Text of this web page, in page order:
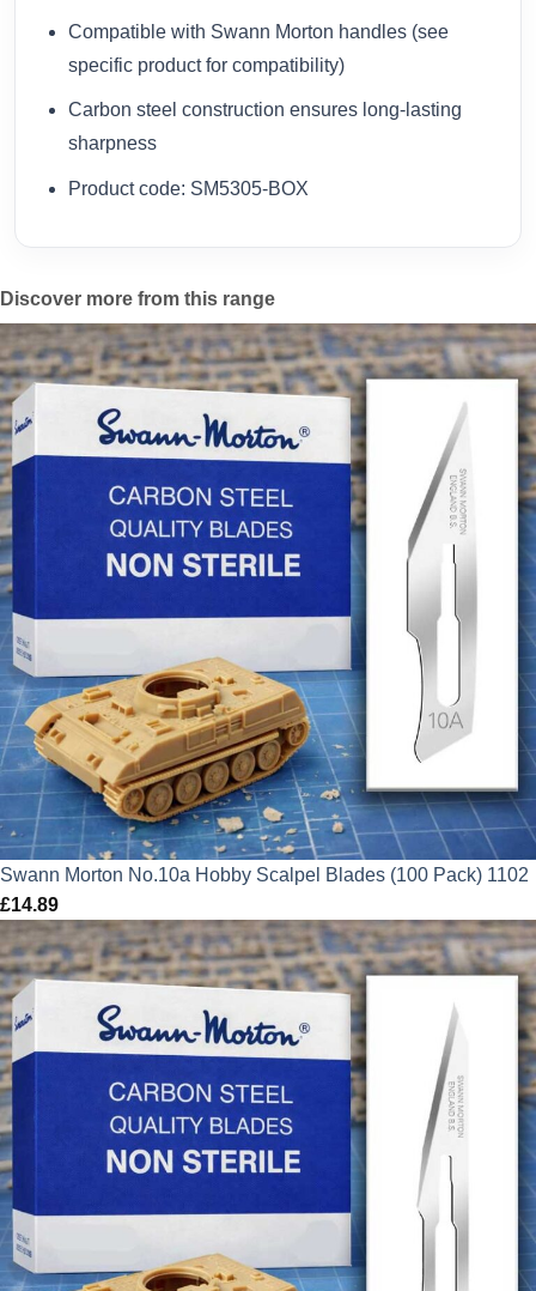
Compatible with Swann Morton handles (see
specific product for compatibility)
Carbon steel construction ensures long-lasting
sharpness
Product code: SM5305-BOX
Discover more from this range
Swann Morton No.10a Hobby Scalpel Blades (100 Pack) 1102
£14.89